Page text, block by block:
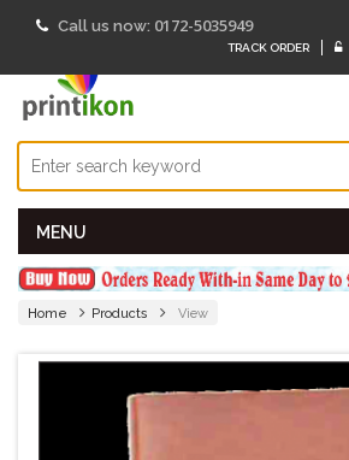
Call us now: 0172-5035949
TRACK ORDER
MENU
Home Products View